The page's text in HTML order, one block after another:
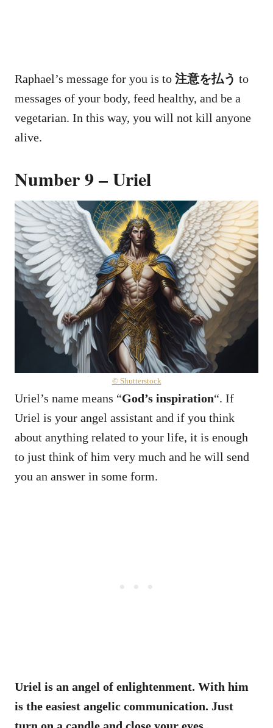
Raphael’s message for you is to 注意を払う to
messages of your body, feed healthy, and be a
vegetarian. In this way, you will not kill anyone
alive.
Number 9 – Uriel
© Shutterstock
Uriel’s name means “God’s inspiration“. If
Uriel is your angel assistant and if you think
about anything related to your life, it is enough
to just think of him very much and he will send
you an answer in some form.
Uriel is an angel of enlightenment. With him
is the easiest angelic communication. Just